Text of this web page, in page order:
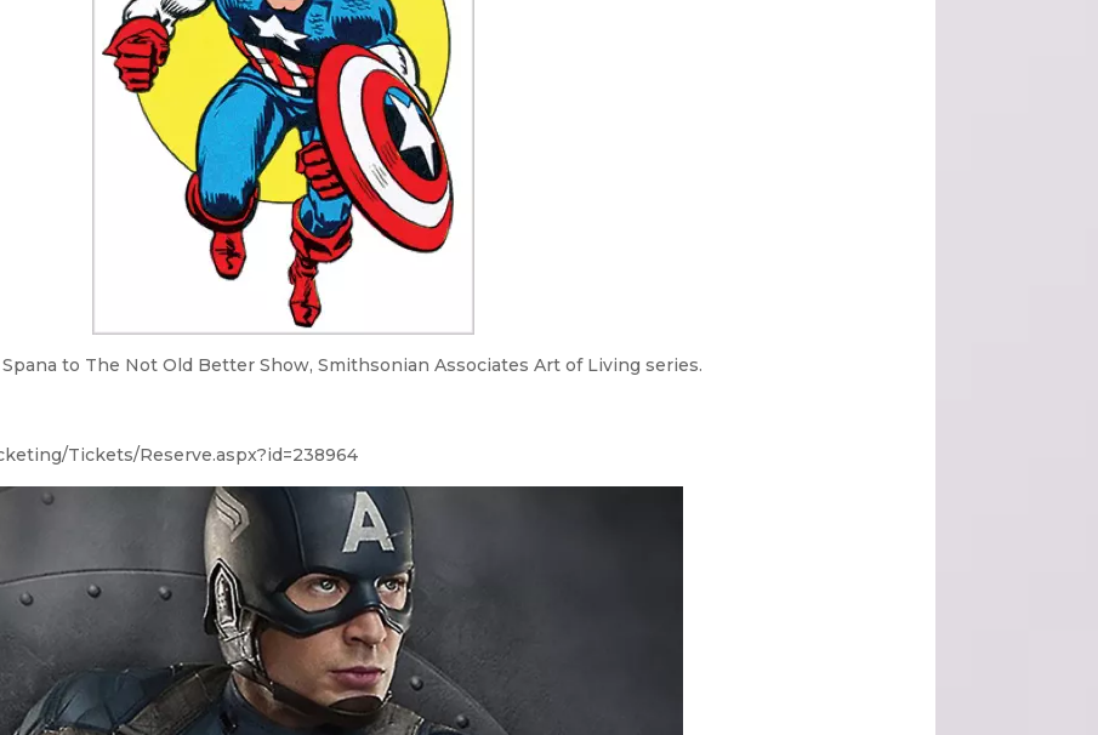
to The Not Old Better Show, Smithsonian Associates Art of Living series.
Tickets/Reserve.aspx?id=238964